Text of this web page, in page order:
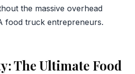
the massive overhead
food truck entrepreneurs.
The Ultimate Food